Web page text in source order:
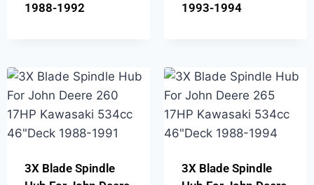
1988-1992
1993-1994
3X Blade Spindle
3X Blade Spindle